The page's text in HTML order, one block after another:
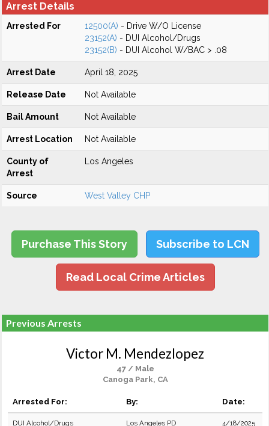
Arrest Details
Arrested For 12500(A) - Drive W/O License
23152(A) - DUI Alcohol/Drugs
23152(B) - DUI Alcohol W/BAC > .08
Arrest Date April 18, 2025
Release Date Not Available
Bail Amount Not Available
Arrest Location Not Available
County of
Arrest
Los Angeles
Source West Valley CHP
Purchase This Story Subscribe to LCN
Read Local Crime Articles
Previous Arrests
Victor M. Mendezlopez
47 / Male
Canoga Park, CA
Arrested For: By: Date:
DUI Alcohol/Drugs Los Angeles PD 4/18/2025